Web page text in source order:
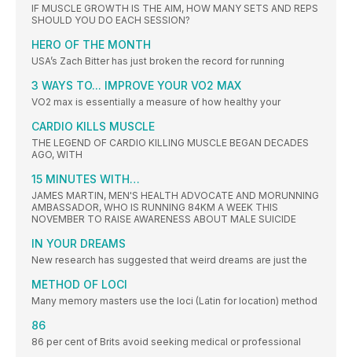
IF MUSCLE GROWTH IS THE AIM, HOW MANY SETS AND REPS
SHOULD YOU DO EACH SESSION?
HERO OF THE MONTH
USA’s Zach Bitter has just broken the record for running
3 WAYS TO... IMPROVE YOUR VO2 MAX
VO2 max is essentially a measure of how healthy your
CARDIO KILLS MUSCLE
THE LEGEND OF CARDIO KILLING MUSCLE BEGAN DECADES
AGO, WITH
15 MINUTES WITH…
JAMES MARTIN, MEN'S HEALTH ADVOCATE AND MORUNNING
AMBASSADOR, WHO IS RUNNING 84KM A WEEK THIS
NOVEMBER TO RAISE AWARENESS ABOUT MALE SUICIDE
IN YOUR DREAMS
New research has suggested that weird dreams are just the
METHOD OF LOCI
Many memory masters use the loci (Latin for location) method
86
86 per cent of Brits avoid seeking medical or professional